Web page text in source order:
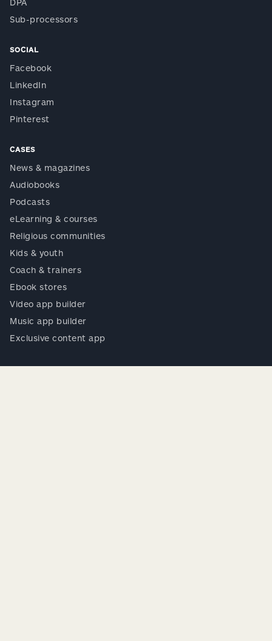
Sub-processors
SOCIAL
Facebook
LinkedIn
Instagram
Pinterest
CASES
News & magazines
Audiobooks
Podcasts
eLearning & courses
Religious communities
Kids & youth
Coach & trainers
Ebook stores
Video app builder
Music app builder
Exclusive content app